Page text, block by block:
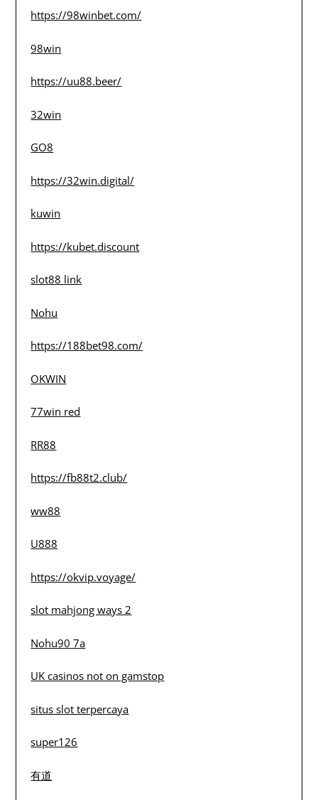
https://98winbet.com/
98win
https://uu88.beer/
32win
GO8
https://32win.digital/
kuwin
https://kubet.discount
slot88 link
Nohu
https://188bet98.com/
OKWIN
77win red
RR88
https://fb88t2.club/
ww88
U888
https://okvip.voyage/
slot mahjong ways 2
Nohu90 7a
UK casinos not on gamstop
situs slot terpercaya
super126
有道